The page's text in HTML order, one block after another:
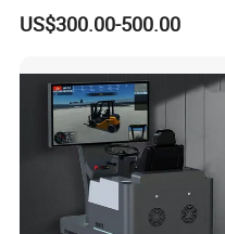
6th/7th/10th I3/I5-12600/I7
Processor DDR4 RAM
US$300.00-500.00